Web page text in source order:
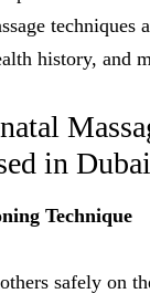
techniques
history, and
in Dubai
Technique
safely on